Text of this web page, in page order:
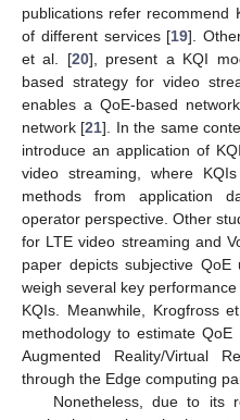
publications refer recommend
of different services [19].
et al. [20], present a KQI
based strategy for video
enables a QoE-based
network [21]. In the same
introduce an application of
video streaming, where
methods from application
operator perspective. Other
for LTE video streaming and
paper depicts subjective
weigh several key
KQIs. Meanwhile, Krogfross
methodology to estimate
Augmented Reality/Virtual
through the Edge computing
Nonetheless, due to its